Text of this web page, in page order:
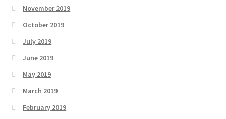
November 2019
October 2019
July 2019
June 2019
May 2019
March 2019
February 2019